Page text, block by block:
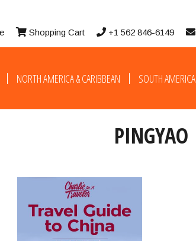
Shopping Cart +1 562 846-6149
NORTH AMERICA & CARIBBEAN SOUTH AMERICA
PINGYAO